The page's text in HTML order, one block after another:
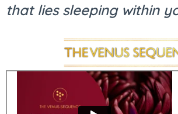
that lies sleeping within